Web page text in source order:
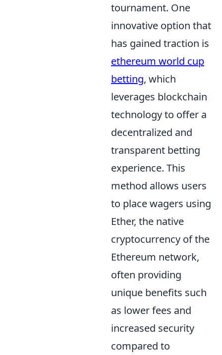
tournament. One
innovative option that
has gained traction is
ethereum world cup
betting, which
leverages blockchain
technology to offer a
decentralized and
transparent betting
experience. This
method allows users
to place wagers using
Ether, the native
cryptocurrency of the
Ethereum network,
often providing
unique benefits such
as lower fees and
increased security
compared to